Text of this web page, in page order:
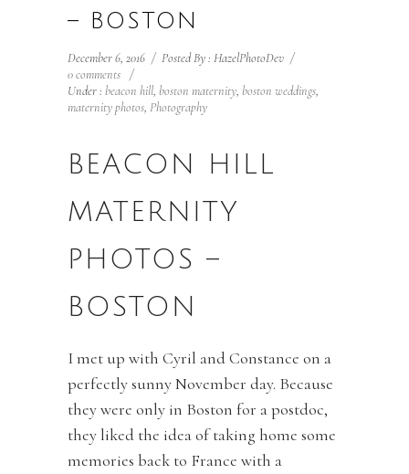
– BOSTON
December 6, 2016 / Posted By : HazelPhotoDev /
0 comments /
Under : beacon hill, boston maternity, boston weddings,
maternity photos, Photography
BEACON HILL
MATERNITY
PHOTOS –
BOSTON
I met up with Cyril and Constance on a
perfectly sunny November day. Because
they were only in Boston for a postdoc,
they liked the idea of taking home some
memories back to France with a